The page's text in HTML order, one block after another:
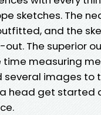
sketches. The
and the
The superior
measuring
several images to
head get